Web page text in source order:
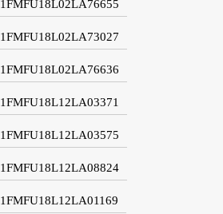
1FMFU18L02LA76655
1FMFU18L02LA73027
1FMFU18L02LA76636
1FMFU18L12LA03371
1FMFU18L12LA03575
1FMFU18L12LA08824
1FMFU18L12LA01169